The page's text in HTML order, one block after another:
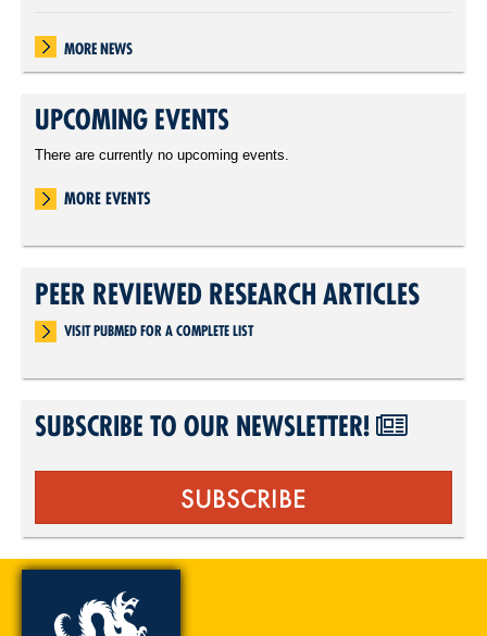
MORE NEWS
UPCOMING EVENTS
There are currently no upcoming events.
MORE EVENTS
PEER REVIEWED RESEARCH ARTICLES
VISIT PUBMED FOR A COMPLETE LIST
SUBSCRIBE TO OUR NEWSLETTER!
SUBSCRIBE